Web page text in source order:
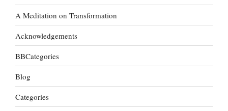
A Meditation on Transformation
Acknowledgements
BBCategories
Blog
Categories